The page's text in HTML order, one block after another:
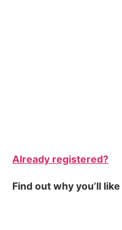
Already registered?
Find out why you’ll